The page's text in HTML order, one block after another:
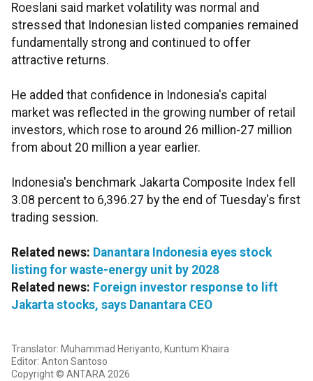
Roeslani said market volatility was normal and
stressed that Indonesian listed companies remained
fundamentally strong and continued to offer
attractive returns.
He added that confidence in Indonesia's capital
market was reflected in the growing number of retail
investors, which rose to around 26 million-27 million
from about 20 million a year earlier.
Indonesia's benchmark Jakarta Composite Index fell
3.08 percent to 6,396.27 by the end of Tuesday's first
trading session.
Related news: Danantara Indonesia eyes stock
listing for waste-energy unit by 2028
Related news: Foreign investor response to lift
Jakarta stocks, says Danantara CEO
Translator: Muhammad Heriyanto, Kuntum Khaira
Editor: Anton Santoso
Copyright © ANTARA 2026